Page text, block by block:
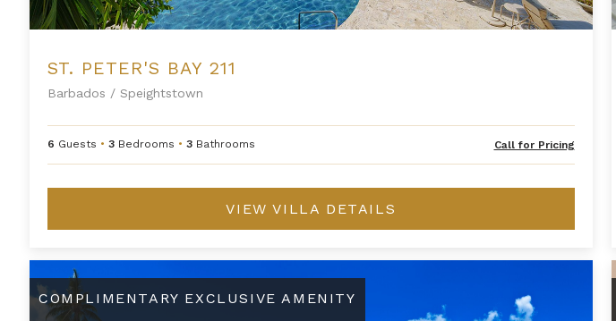
ST. PETER'S BAY 211
Barbados / Speightstown
6 Guests • 3 Bedrooms • 3 Bathrooms
H
a
e
a
Call for Pricing
VIEW VILLA DETAILS
Three Bedroom Penthouse Suite at Saint Peter's Bay
COMPLIMENTARY EXCLUSIVE AMENITY